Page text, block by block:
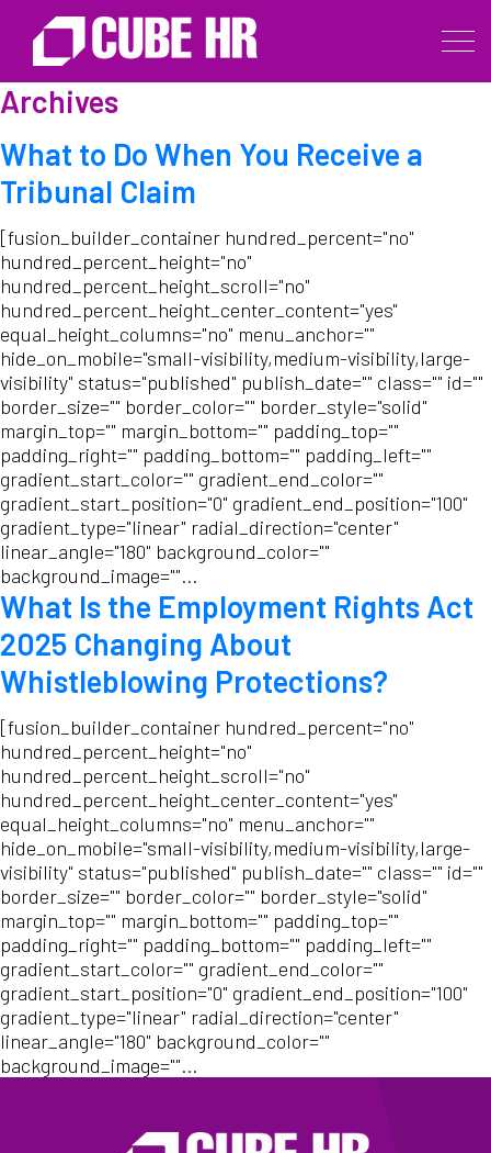
Archives
What to Do When You Receive a
Tribunal Claim
[fusion_builder_container hundred_percent="no"
hundred_percent_height="no"
hundred_percent_height_scroll="no"
hundred_percent_height_center_content="yes"
equal_height_columns="no" menu_anchor=""
hide_on_mobile="small-visibility,medium-visibility,large-
visibility" status="published" publish_date="" class="" id=""
border_size="" border_color="" border_style="solid"
margin_top="" margin_bottom="" padding_top=""
padding_right="" padding_bottom="" padding_left=""
gradient_start_color="" gradient_end_color=""
gradient_start_position="0" gradient_end_position="100"
gradient_type="linear" radial_direction="center"
linear_angle="180" background_color=""
background_image=""...
What Is the Employment Rights Act
2025 Changing About
Whistleblowing Protections?
[fusion_builder_container hundred_percent="no"
hundred_percent_height="no"
hundred_percent_height_scroll="no"
hundred_percent_height_center_content="yes"
equal_height_columns="no" menu_anchor=""
hide_on_mobile="small-visibility,medium-visibility,large-
visibility" status="published" publish_date="" class="" id=""
border_size="" border_color="" border_style="solid"
margin_top="" margin_bottom="" padding_top=""
padding_right="" padding_bottom="" padding_left=""
gradient_start_color="" gradient_end_color=""
gradient_start_position="0" gradient_end_position="100"
gradient_type="linear" radial_direction="center"
linear_angle="180" background_color=""
background_image=""...